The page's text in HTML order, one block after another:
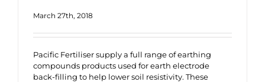
March 27th, 2018
Pacific Fertiliser supply a full range of earthing
compounds products used for earth electrode
back-filling to help lower soil resistivity. These